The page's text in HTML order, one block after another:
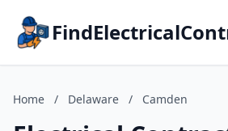
Home / Delaware / Camden